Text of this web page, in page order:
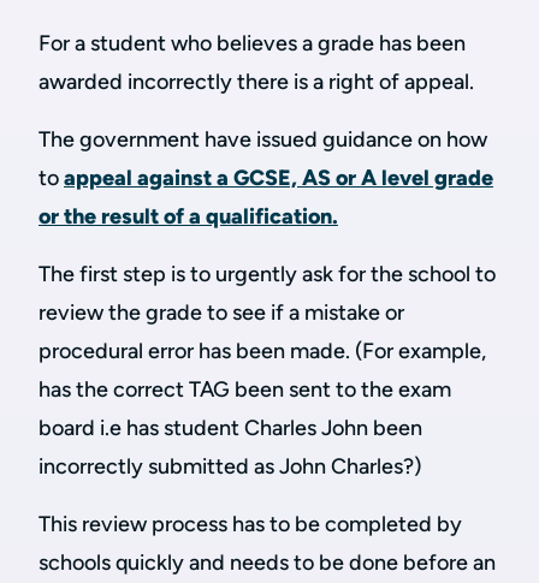
For a student who believes a grade has been
awarded incorrectly there is a right of appeal.
The government have issued guidance on how
toappeal against a GCSE, AS or A level grade
or the result of a qualification.
The first step is to urgently ask for the school to
review the grade to see if a mistake or
procedural error has been made. (For example,
has the correct TAG been sent to the exam
board i.e has student Charles John been
incorrectly submitted as John Charles?)
This review process has to be completed by
schools quickly and needs to be done before an